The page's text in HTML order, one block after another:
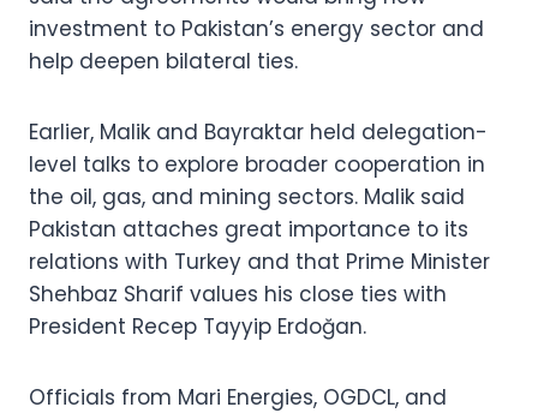
investment to Pakistan’s energy sector and
help deepen bilateral ties.
Earlier, Malik and Bayraktar held delegation-
level talks to explore broader cooperation in
the oil, gas, and mining sectors. Malik said
Pakistan attaches great importance to its
relations with Turkey and that Prime Minister
Shehbaz Sharif values his close ties with
President Recep Tayyip Erdoğan.
Officials from Mari Energies, OGDCL, and